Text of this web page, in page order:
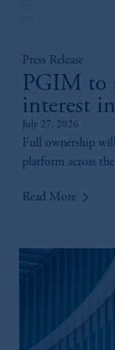
Press Release
PGIM to
interest
July 27, 2026
Full ownership
platform across
Read More keyboard_arrow_right